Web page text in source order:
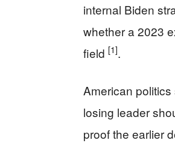
internal Biden
whether a 2023
field [1].
American
losing leader
proof the earlier